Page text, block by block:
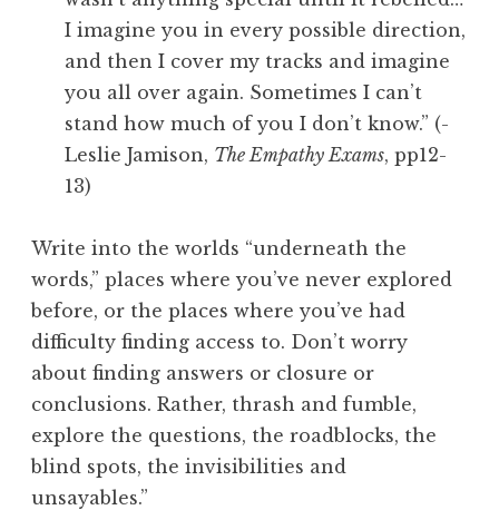
I imagine you in every possible direction,
and then I cover my tracks and imagine
you all over again. Sometimes I can’t
stand how much of you I don’t know.” (-
Leslie Jamison, The Empathy Exams, pp12-
13)
Write into the worlds “underneath the
words,” places where you’ve never explored
before, or the places where you’ve had
difficulty finding access to. Don’t worry
about finding answers or closure or
conclusions. Rather, thrash and fumble,
explore the questions, the roadblocks, the
blind spots, the invisibilities and
unsayables.”